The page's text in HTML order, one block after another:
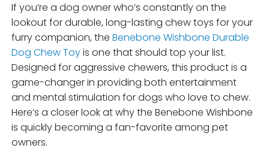
If you’re a dog owner who’s constantly on the
lookout for durable, long-lasting chew toys for your
furry companion, the Benebone Wishbone Durable
Dog Chew Toyis one that should top your list.
Designed for aggressive chewers, this product is a
game-changer in providing both entertainment
and mental stimulation for dogs who love to chew.
Here’s a closer look at why the Benebone Wishbone
is quickly becoming a fan-favorite among pet
owners.